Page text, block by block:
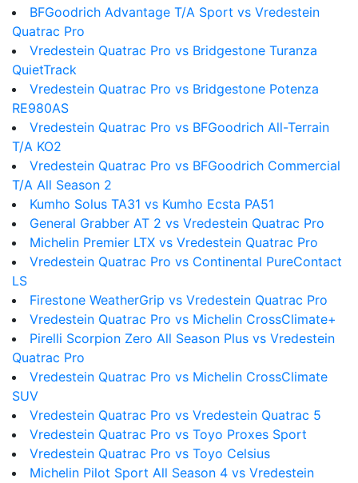
BFGoodrich Advantage T/A Sport vs Vredestein
Quatrac Pro
Vredestein Quatrac Pro vs Bridgestone Turanza
QuietTrack
Vredestein Quatrac Pro vs Bridgestone Potenza
RE980AS
Vredestein Quatrac Pro vs BFGoodrich All-Terrain
T/A KO2
Vredestein Quatrac Pro vs BFGoodrich Commercial
T/A All Season 2
Kumho Solus TA31 vs Kumho Ecsta PA51
General Grabber AT 2 vs Vredestein Quatrac Pro
Michelin Premier LTX vs Vredestein Quatrac Pro
Vredestein Quatrac Pro vs Continental PureContact
LS
Firestone WeatherGrip vs Vredestein Quatrac Pro
Vredestein Quatrac Pro vs Michelin CrossClimate+
Pirelli Scorpion Zero All Season Plus vs Vredestein
Quatrac Pro
Vredestein Quatrac Pro vs Michelin CrossClimate
SUV
Vredestein Quatrac Pro vs Vredestein Quatrac 5
Vredestein Quatrac Pro vs Toyo Proxes Sport
Vredestein Quatrac Pro vs Toyo Celsius
Michelin Pilot Sport All Season 4 vs Vredestein